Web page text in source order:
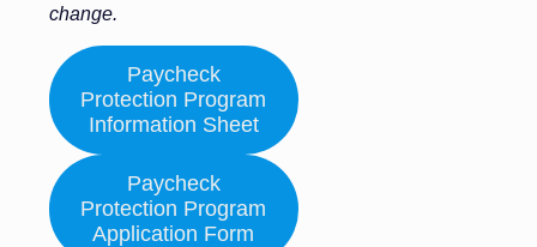
change.
Paycheck
Protection Program
Information Sheet
Paycheck
Protection Program
Application Form